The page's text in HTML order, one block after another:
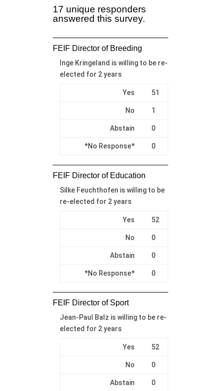
17 unique responders
answered this survey.
FEIF Director of Breeding
Inge Kringeland is willing to be re-
elected for 2 years
Yes 51
No 1
Abstain 0
*No Response* 0
FEIF Director of Education
Silke Feuchthofen is willing to be
re-elected for 2 years
Yes 52
No 0
Abstain 0
*No Response* 0
FEIF Director of Sport
Jean-Paul Balz is willing to be re-
elected for 2 years
Yes 52
No 0
Abstain 0